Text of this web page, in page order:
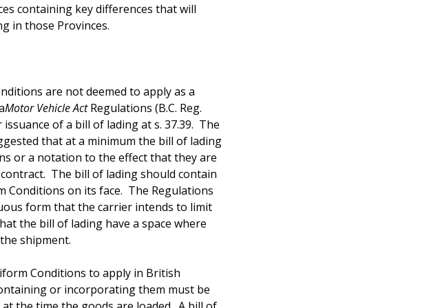
containing key differences that will
in those Provinces.
are not deemed to apply as a
Motor Vehicle ActRegulations (B.C. Reg.
of a bill of lading at s. 37.39. The
that at a minimum the bill of lading
or a notation to the effect that they are
The bill of lading should contain
on its face. The Regulations
form that the carrier intends to limit
the bill of lading have a space where
shipment.
Conditions to apply in British
or incorporating them must be